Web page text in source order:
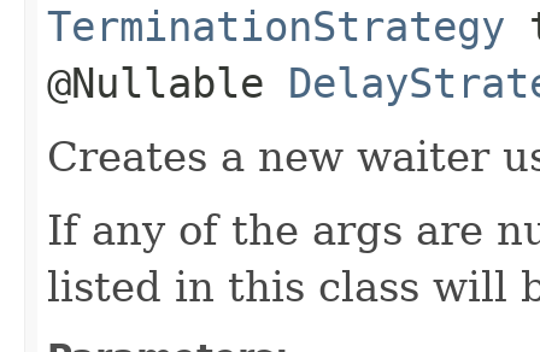
TerminationStrategy
@Nullable
Creates a new waiter
If any of the args are
listed in this class will